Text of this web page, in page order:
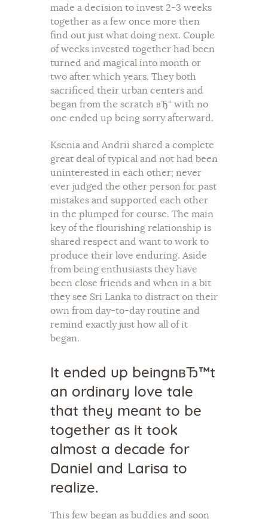
made a decision to invest 2-3 weeks
together as a few once more then
find out just what doing next. Couple
of weeks invested together had been
turned and magical into month or
two after which years. They both
sacrificed their urban centers and
began from the scratch вЂ“ with no
one ended up being sorry afterward.
Ksenia and Andrii shared a complete
great deal of typical and not had been
uninterested in each other; never
ever judged the other person for past
mistakes and supported each other
in the plumped for course. The main
key of the flourishing relationship is
shared respect and want to work to
produce their love enduring. Aside
from being enthusiasts they have
been close friends and when in a bit
they see Sri Lanka to distract on their
own from day-to-day routine and
remind exactly just how all of it
began.
It ended up beingnвЂ™t
an ordinary love tale
that they meant to be
together as it took
almost a decade for
Daniel and Larisa to
realize.
This few began as buddies and soon